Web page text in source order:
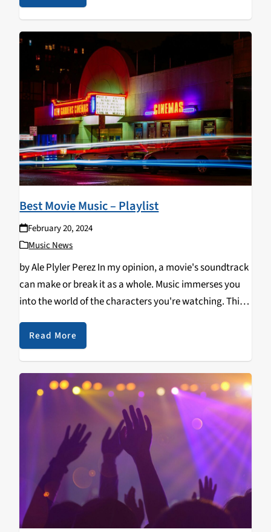
Best Movie Music – Playlist
February 20, 2024
Music News
by Ale Plyler Perez In my opinion, a movie's soundtrack
can make or break it as a whole. Music immerses you
into the world of the characters you're watching. This
playlist features stand-out tracks from some of my
favorite movies…
Read More